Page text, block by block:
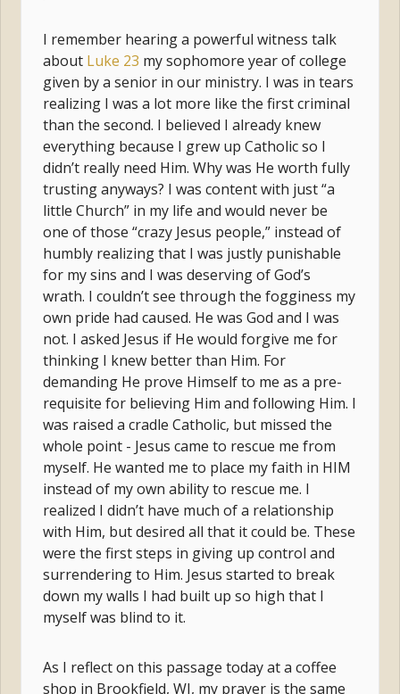
I remember hearing a powerful witness talk
about Luke 23 my sophomore year of college
given by a senior in our ministry. I was in tears
realizing I was a lot more like the first criminal
than the second. I believed I already knew
everything because I grew up Catholic so I
didn’t really need Him. Why was He worth fully
trusting anyways? I was content with just “a
little Church” in my life and would never be
one of those “crazy Jesus people,” instead of
humbly realizing that I was justly punishable
for my sins and I was deserving of God’s
wrath. I couldn’t see through the fogginess my
own pride had caused. He was God and I was
not. I asked Jesus if He would forgive me for
thinking I knew better than Him. For
demanding He prove Himself to me as a pre-
requisite for believing Him and following Him. I
was raised a cradle Catholic, but missed the
whole point - Jesus came to rescue me from
myself. He wanted me to place my faith in HIM
instead of my own ability to rescue me. I
realized I didn’t have much of a relationship
with Him, but desired all that it could be. These
were the first steps in giving up control and
surrendering to Him. Jesus started to break
down my walls I had built up so high that I
myself was blind to it.
As I reflect on this passage today at a coffee
shop in Brookfield, WI, my prayer is the same